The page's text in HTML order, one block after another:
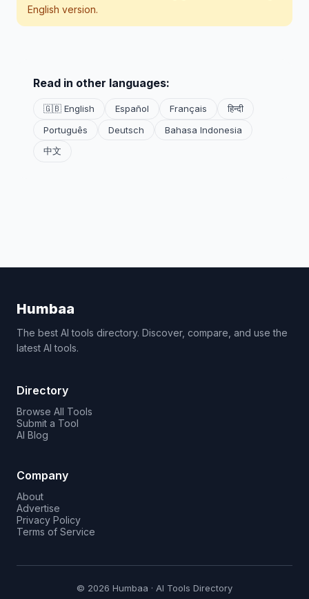
English version.
Read in other languages:
🇬🇧 English Español Français
हिन्दी
Português
Deutsch
Bahasa Indonesia
中文
Humbaa
The best AI tools directory. Discover, compare, and use the
latest AI tools.
Directory
Browse All Tools
Submit a Tool
AI Blog
Company
About
Advertise
Privacy Policy
Terms of Service
© 2026 Humbaa · AI Tools Directory